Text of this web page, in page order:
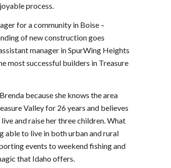
process.
for a community in Boise –
of new construction goes
manager in SpurWing Heights
most successful builders in Treasure
because she knows the area
Valley for 26 years and believes
and raise her three children. What
able to live in both urban and rural
events to weekend fishing and
that Idaho offers.